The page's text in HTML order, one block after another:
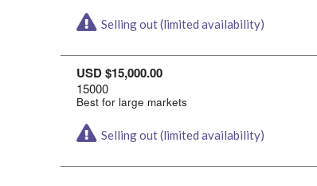
Selling out (limited availability)
USD $15,000.00
15000
Best for large markets
Selling out (limited availability)